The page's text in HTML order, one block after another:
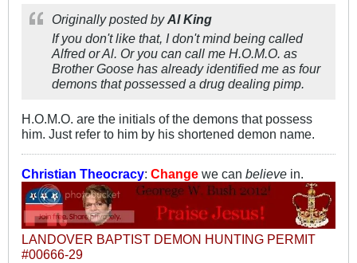
Originally posted byAl King
If you don't like that, I don't mind being called
Alfred or Al. Or you can call me H.O.M.O. as
Brother Goose has already identified me as four
demons that possessed a drug dealing pimp.
H.O.M.O. are the initials of the demons that possess
him. Just refer to him by his shortened demon name.
Christian Theocracy: Change we can believe in.
LANDOVER BAPTIST DEMON HUNTING PERMIT
#00666-29